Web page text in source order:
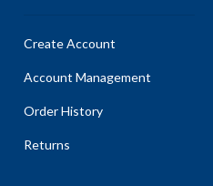
Create Account
Account Management
Order History
Returns